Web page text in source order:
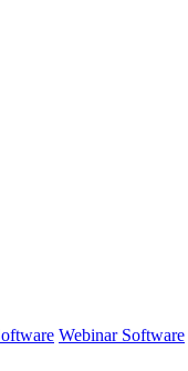
Webinar Software